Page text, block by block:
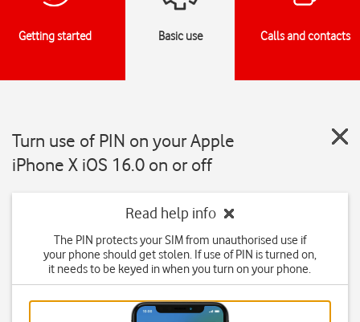
Getting started Basic use Calls and contacts
Turn use of PIN on your Apple
iPhone X iOS 16.0 on or off
Read help info
The PIN protects your SIM from unauthorised use if
your phone should get stolen. If use of PIN is turned on,
it needs to be keyed in when you turn on your phone.